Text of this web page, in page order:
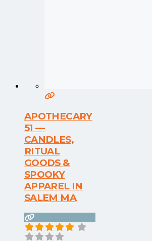
APOTHECARY
51 —
CANDLES,
RITUAL
GOODS &
SPOOKY
APPAREL IN
SALEM MA